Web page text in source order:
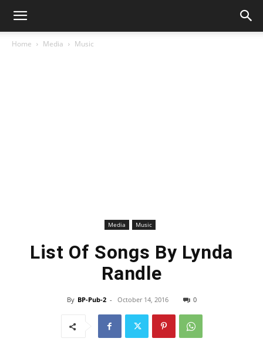
Home Media Music
Media Music
List Of Songs By Lynda
Randle
By BP-Pub-2 - October 14, 2016 0